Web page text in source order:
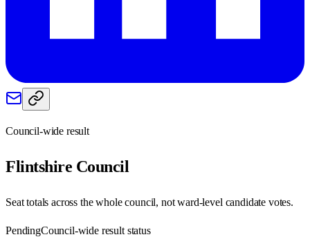
Council-wide result
Flintshire Council
Seat totals across the whole council, not ward-level candidate votes.
PendingCouncil-wide result status